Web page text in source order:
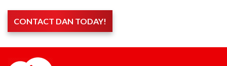
CONTACT DAN TODAY!